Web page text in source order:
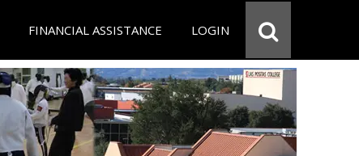
FINANCIAL ASSISTANCE LOGIN